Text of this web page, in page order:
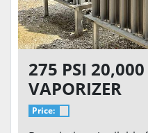
275 PSI 20,000
VAPORIZER
Price: